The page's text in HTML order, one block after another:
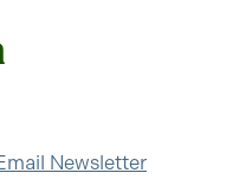
Newsletter